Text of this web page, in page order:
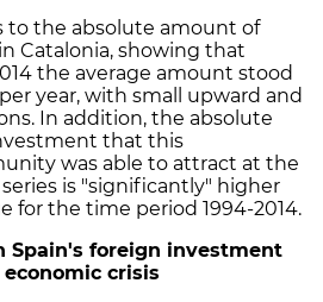
to the absolute amount of
Catalonia, showing that
the average amount stood
year, with small upward and
In addition, the absolute
that this
was able to attract at the
is "significantly" higher
for the time period 1994-2014.
Spain's foreign investment
crisis